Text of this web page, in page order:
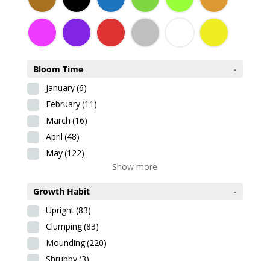
Bloom Time
-
January(6)
February(11)
March (16)
April (48)
May(122)
Show more
Growth Habit
-
Upright(83)
Clumping(83)
Mounding(220)